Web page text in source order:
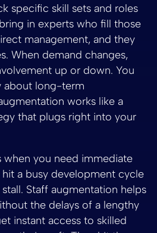
specific skill sets and roles
in experts who fill those
management, and they
When demand changes,
up or down. You
about long-term
works like a
that plugs right into your
when you need immediate
hit a busy development cycle
Staff augmentation helps
the delays of a lengthy
instant access to skilled